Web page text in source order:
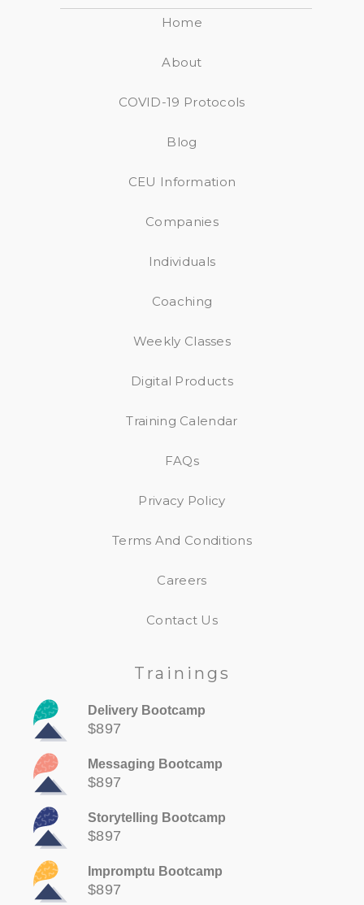
Home
About
COVID-19 Protocols
Blog
CEU Information
Companies
Individuals
Coaching
Weekly Classes
Digital Products
Training Calendar
FAQs
Privacy Policy
Terms And Conditions
Careers
Contact Us
Trainings
Delivery Bootcamp
$897
Messaging Bootcamp
$897
Storytelling Bootcamp
$897
Impromptu Bootcamp
$897